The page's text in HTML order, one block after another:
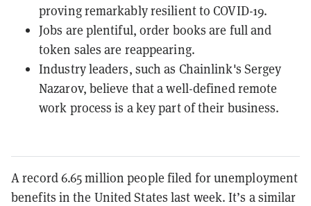
proving remarkably resilient to COVID-19.
Jobs are plentiful, order books are full and
token sales are reappearing.
Industry leaders, such as Chainlink's Sergey
Nazarov, believe that a well-defined remote
work process is a key part of their business.
A record 6.65 million people filed for unemployment
benefits in the United States last week. It’s a similar